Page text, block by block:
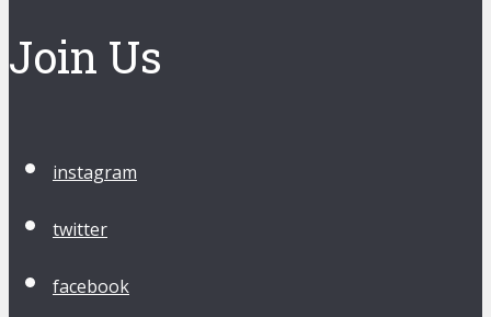
Join Us
instagram
twitter
facebook